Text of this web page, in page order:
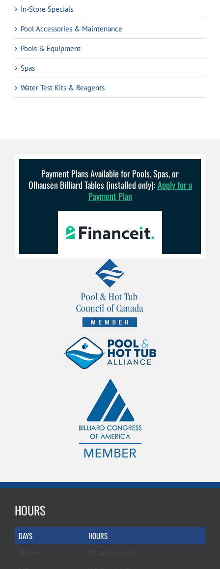
In-Store Specials
Pool Accessories & Maintenance
Pools & Equipment
Spas
Water Test Kits & Reagents
Payment Plans Available for Pools, Spas, or
Olhausen Billiard Tables (installed only):Apply for a
Payment Plan
HOURS
DAYS HOURS